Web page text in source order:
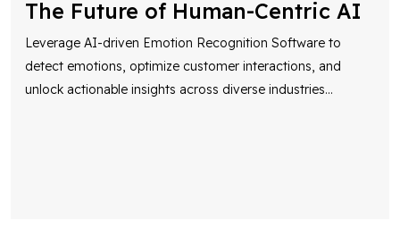
The Future of Human-Centric AI
Leverage AI-driven Emotion Recognition Software to
detect emotions, optimize customer interactions, and
unlock actionable insights across diverse industries...